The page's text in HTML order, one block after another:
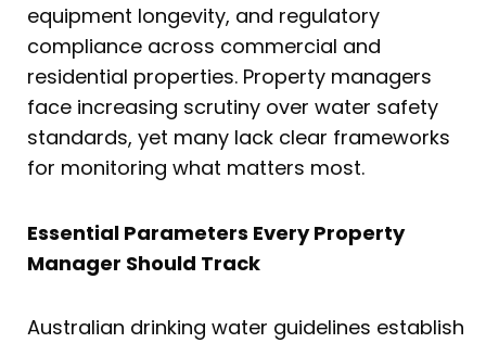
d
i
n
o
o
k
g
r
a
m
e
r
b
e
r
e
s
t
equipment longevity, and regulatory
compliance across commercial and
residential properties. Property managers
face increasing scrutiny over water safety
standards, yet many lack clear frameworks
for monitoring what matters most.
Essential Parameters Every Property
Manager Should Track
Australian drinking water guidelines establish